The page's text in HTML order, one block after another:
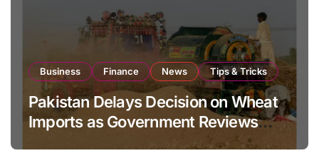
Business Finance News Tips & Tricks
Pakistan Delays Decision on Wheat
Imports as Government Reviews